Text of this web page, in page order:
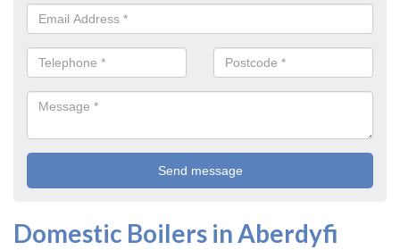
Domestic Boilers in Aberdyfi